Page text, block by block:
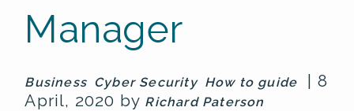
Manager
Business Cyber Security How to guide
| 8
April, 2020 by Richard Paterson